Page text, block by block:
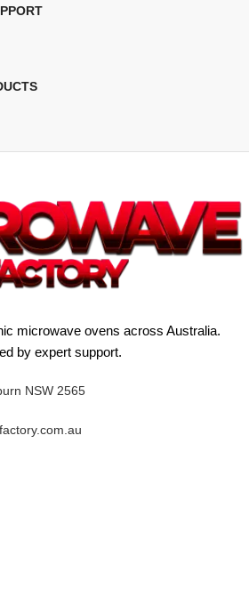
microwave ovens across Australia.
by expert support.
NSW 2565